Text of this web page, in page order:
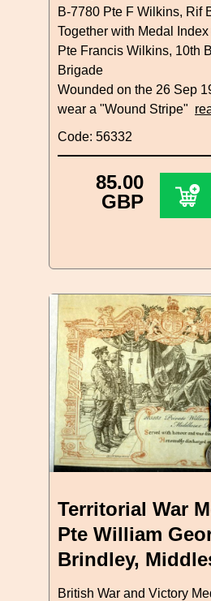
B-7780 Pte F Wilkins, Rif
Together with Medal
Pte Francis Wilkins, 10th
Brigade
Wounded on the 26 Sep
wear a "Wound Stripe"
Code: 56332
85.00
GBP
Territorial War
Pte William
Brindley,
British War and Victory